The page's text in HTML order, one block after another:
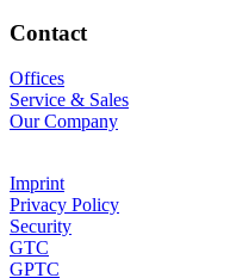
Contact
Offices
Service & Sales
Our Company
Imprint
Privacy Policy
Security
GTC
GPTC